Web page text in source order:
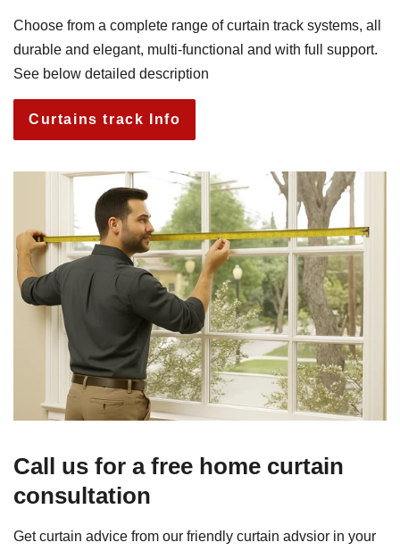
Choose from a complete range of curtain track systems, all
durable and elegant, multi-functional and with full support.
See below detailed description
Curtains track Info
Call us for a free home curtain
consultation
Get curtain advice from our friendly curtain advsior in your